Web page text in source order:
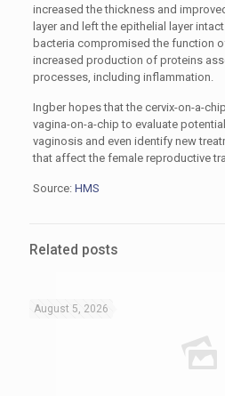
increased the thickness and
layer and left the epithelial layer
bacteria compromised the function
increased production of proteins
processes, including inflammation.
Ingber hopes that the cervix-on-a-
vagina-on-a-chip to evaluate
vaginosis and even identify new
that affect the female reproductive
Source: HMS
Related posts
August 5, 2026